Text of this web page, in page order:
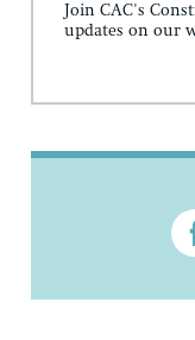
Join CAC's
updates on our